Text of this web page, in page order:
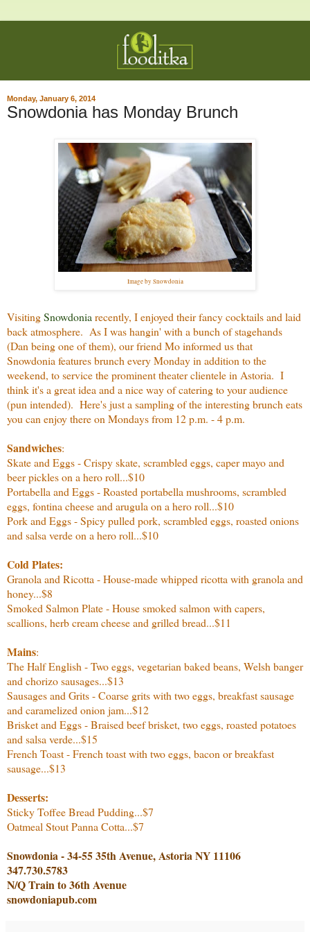
Monday, January 6, 2014
Snowdonia has Monday Brunch
Image by Snowdonia
VisitingSnowdonia recently, I enjoyed their fancy cocktails and laid
back atmosphere. As I was hangin' with a bunch of stagehands
(Dan being one of them), our friend Mo informed us that
Snowdonia features brunch every Monday in addition to the
weekend, to service the prominent theater clientele in Astoria. I
think it's a great idea and a nice way of catering to your audience
(pun intended). Here's just a sampling of the interesting brunch eats
you can enjoy there on Mondays from 12 p.m. - 4 p.m.
Sandwiches:
Skate and Eggs - Crispy skate, scrambled eggs, caper mayo and
beer pickles on a hero roll...$10
Portabella and Eggs - Roasted portabella mushrooms, scrambled
eggs, fontina cheese and arugula on a hero roll...$10
Pork and Eggs - Spicy pulled pork, scrambled eggs, roasted onions
and salsa verde on a hero roll...$10
Cold Plates:
Granola and Ricotta - House-made whipped ricotta with granola and
honey...$8
Smoked Salmon Plate - House smoked salmon with capers,
scallions, herb cream cheese and grilled bread...$11
Mains:
The Half English - Two eggs, vegetarian baked beans, Welsh banger
and chorizo sausages...$13
Sausages and Grits - Coarse grits with two eggs, breakfast sausage
and caramelized onion jam...$12
Brisket and Eggs - Braised beef brisket, two eggs, roasted potatoes
and salsa verde...$15
French Toast - French toast with two eggs, bacon or breakfast
sausage...$13
Desserts:
Sticky Toffee Bread Pudding...$7
Oatmeal Stout Panna Cotta...$7
Snowdonia - 34-55 35th Avenue, Astoria NY 11106
347.730.5783
N/Q Train to 36th Avenue
snowdoniapub.com